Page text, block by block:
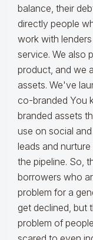
balance, their
directly people
work with
service. We also
product, and we
assets. We've
co-branded You
branded assets
use on social
leads and
the pipeline. So,
borrowers who
problem for a
get declined, but
problem of